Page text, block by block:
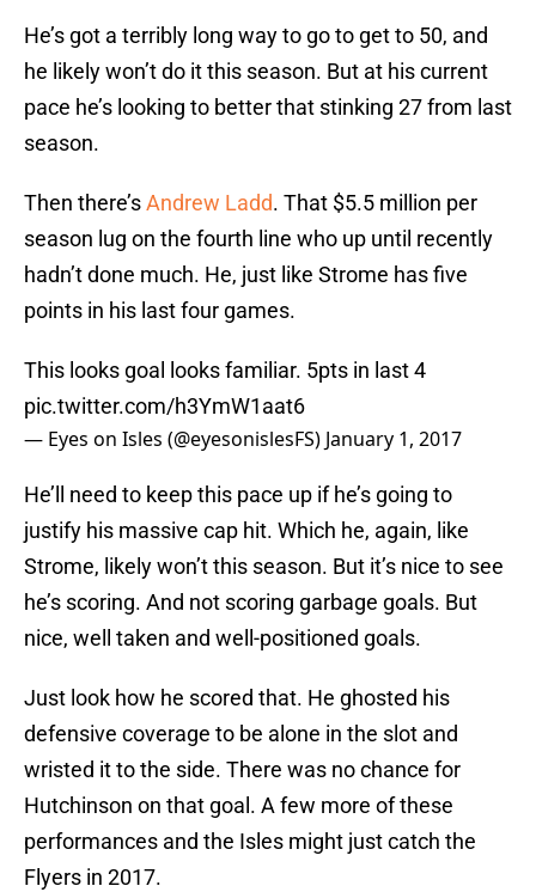
He’s got a terribly long way to go to get to 50, and
he likely won’t do it this season. But at his current
pace he’s looking to better that stinking 27 from last
season.
Then there’sAndrew Ladd. That $5.5 million per
season lug on the fourth line who up until recently
hadn’t done much. He, just like Strome has five
points in his last four games.
This looks goal looks familiar. 5pts in last 4
pic.twitter.com/h3YmW1aat6
— Eyes on Isles (@eyesonislesFS) January 1, 2017
He’ll need to keep this pace up if he’s going to
justify his massive cap hit. Which he, again, like
Strome, likely won’t this season. But it’s nice to see
he’s scoring. And not scoring garbage goals. But
nice, well taken and well-positioned goals.
Just look how he scored that. He ghosted his
defensive coverage to be alone in the slot and
wristed it to the side. There was no chance for
Hutchinson on that goal. A few more of these
performances and the Isles might just catch the
Flyers in 2017.